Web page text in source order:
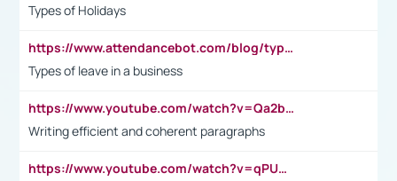
Types of Holidays
https://www.attendancebot.com/blog/types-of-leaves-leave-policy/
Types of leave in a business
https://www.youtube.com/watch?v=Qa2btnwJqzs&list=PLeVxAnFsasIqIc8b03kHA3tw-xfIwgO2M
Writing efficient and coherent paragraphs
https://www.youtube.com/watch?v=qPU0Bv1IsG8